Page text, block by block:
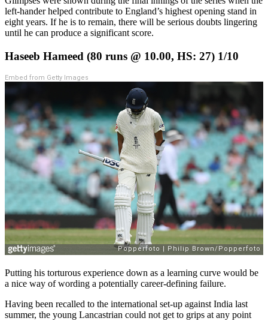
left-hander helped contribute to England’s highest opening stand in
eight years. If he is to remain, there will be serious doubts lingering
until he can produce a significant score.
Haseeb Hameed (80 runs @ 10.00, HS: 27) 1/10
Embed from Getty Images
Putting his torturous experience down as a learning curve would be
a nice way of wording a potentially career-defining failure.
Having been recalled to the international set-up against India last
summer, the young Lancastrian could not get to grips at any point